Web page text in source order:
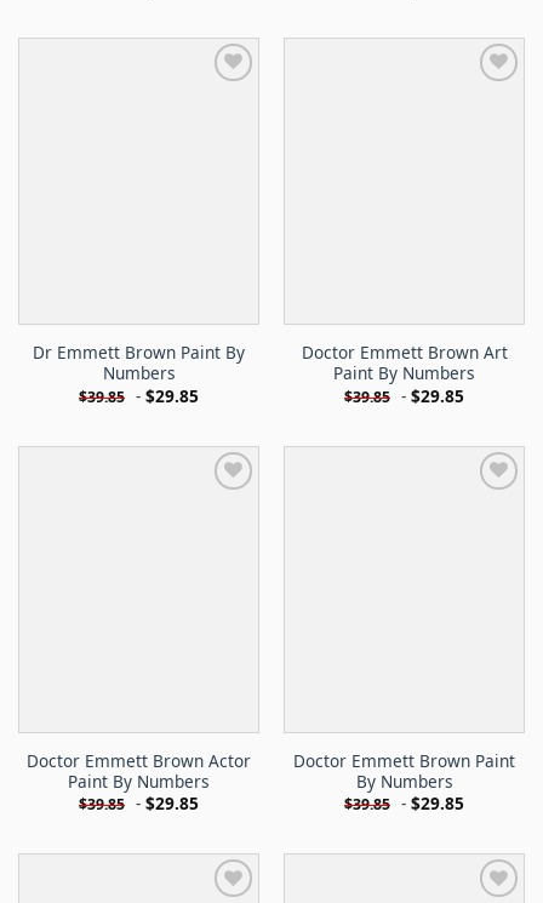
Dr Emmett Brown Paint By
Numbers
$39.85 - $29.85
Doctor Emmett Brown Art
Paint By Numbers
$39.85 - $29.85
Doctor Emmett Brown Actor
Paint By Numbers
$39.85 - $29.85
Doctor Emmett Brown Paint
By Numbers
$39.85 - $29.85